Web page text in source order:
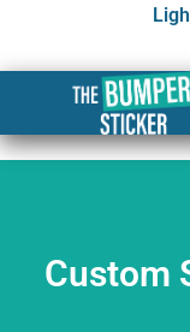
Custom
Alaska
Custom